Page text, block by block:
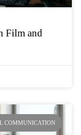
Film and
COMMUNICATION